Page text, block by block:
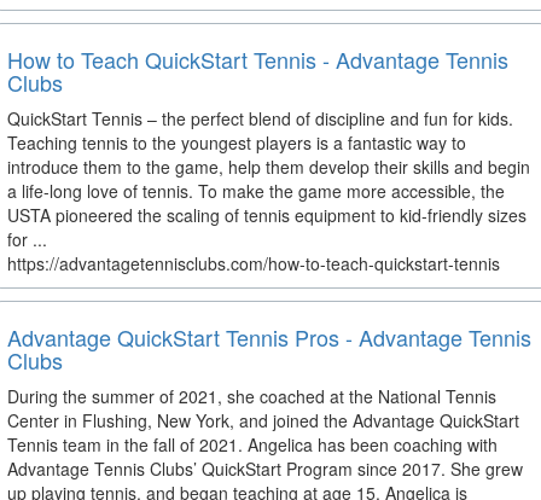
How to Teach QuickStart Tennis - Advantage Tennis
Clubs
QuickStart Tennis – the perfect blend of discipline and fun for kids.
Teaching tennis to the youngest players is a fantastic way to
introduce them to the game, help them develop their skills and begin
a life-long love of tennis. To make the game more accessible, the
USTA pioneered the scaling of tennis equipment to kid-friendly sizes
for ...
https://advantagetennisclubs.com/how-to-teach-quickstart-tennis
Advantage QuickStart Tennis Pros - Advantage Tennis
Clubs
During the summer of 2021, she coached at the National Tennis
Center in Flushing, New York, and joined the Advantage QuickStart
Tennis team in the fall of 2021. Angelica has been coaching with
Advantage Tennis Clubs’ QuickStart Program since 2017. She grew
up playing tennis, and began teaching at age 15. Angelica is